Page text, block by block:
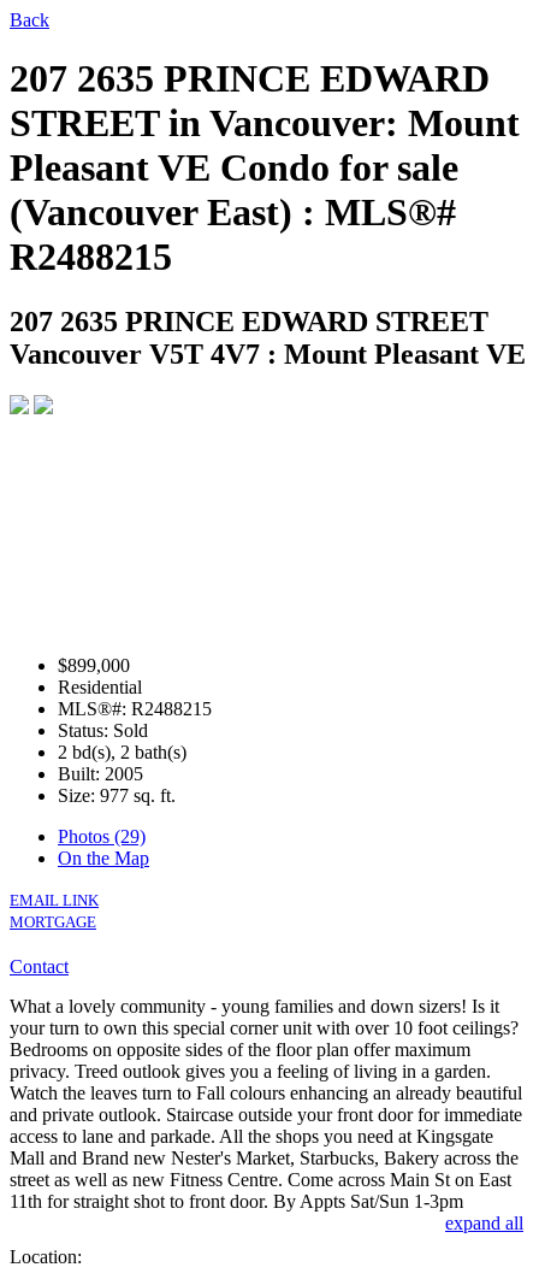
Back
207 2635 PRINCE EDWARD
STREET in Vancouver: Mount
Pleasant VE Condo for sale
(Vancouver East) : MLS®#
R2488215
207 2635 PRINCE EDWARD STREET
Vancouver V5T 4V7 : Mount Pleasant VE
$899,000
Residential
MLS®#: R2488215
Status: Sold
2 bd(s), 2 bath(s)
Built: 2005
Size: 977 sq. ft.
Photos (29)
On the Map
EMAIL LINK
MORTGAGE
Contact
What a lovely community - young families and down sizers! Is it
your turn to own this special corner unit with over 10 foot ceilings?
Bedrooms on opposite sides of the floor plan offer maximum
privacy. Treed outlook gives you a feeling of living in a garden.
Watch the leaves turn to Fall colours enhancing an already beautiful
and private outlook. Staircase outside your front door for immediate
access to lane and parkade. All the shops you need at Kingsgate
Mall and Brand new Nester's Market, Starbucks, Bakery across the
street as well as new Fitness Centre. Come across Main St on East
11th for straight shot to front door. By Appts Sat/Sun 1-3pm
expand all
Location: